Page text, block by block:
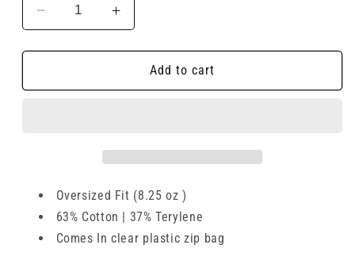
Add to cart
Oversized Fit (8.25 oz )
63% Cotton | 37% Terylene
Comes In clear plastic zip bag